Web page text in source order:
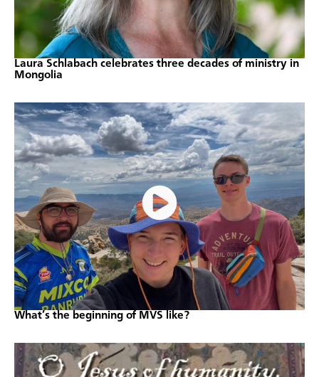
Laura Schlabach celebrates three decades of ministry in
Mongolia
What’s the beginning of MVS like?